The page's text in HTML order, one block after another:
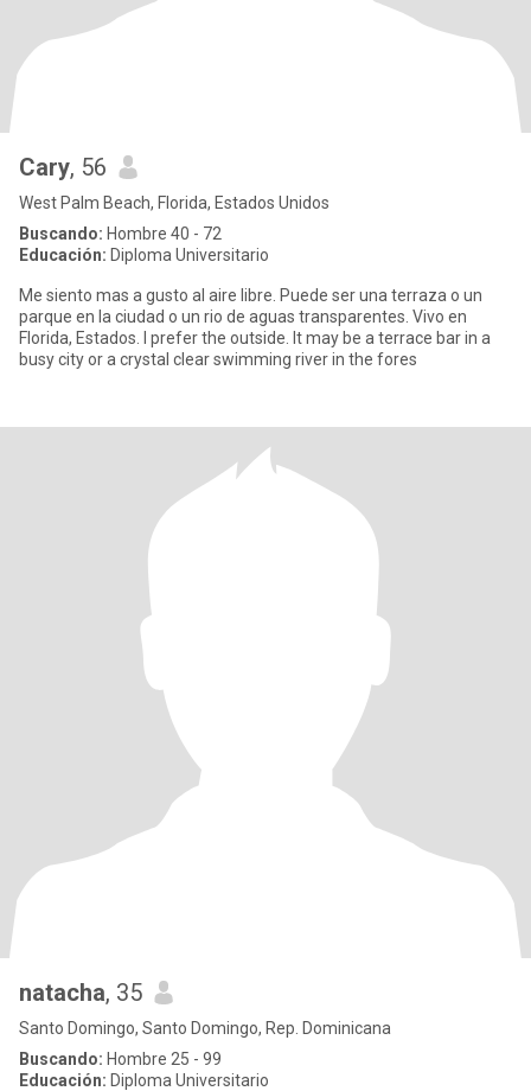
Cary, 56
West Palm Beach, Florida, Estados Unidos
Buscando: Hombre 40 - 72
Educación: Diploma Universitario
Me siento mas a gusto al aire libre. Puede ser una terraza o un
parque en la ciudad o un rio de aguas transparentes. Vivo en
Florida, Estados. I prefer the outside. It may be a terrace bar in a
busy city or a crystal clear swimming river in the fores
natacha, 35
Santo Domingo, Santo Domingo, Rep. Dominicana
Buscando: Hombre 25 - 99
Educación: Diploma Universitario